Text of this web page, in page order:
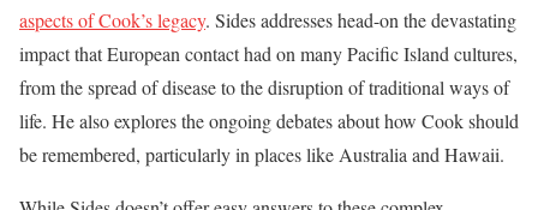
aspects of Cook’s legacy. Sides addresses head-on the devastating
impact that European contact had on many Pacific Island cultures,
from the spread of disease to the disruption of traditional ways of
life. He also explores the ongoing debates about how Cook should
be remembered, particularly in places like Australia and Hawaii.